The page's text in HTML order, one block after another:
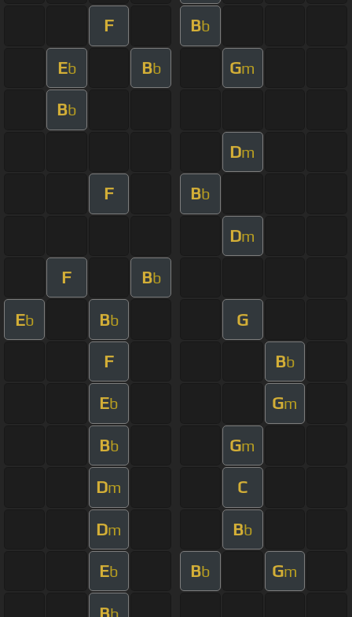
F Bb
Eb Bb Gm
Bb
Dm
F Bb
Dm
F Bb
Eb Bb G
F Bb
Eb Gm
Bb Gm
Dm C
Dm Bb
Eb Bb Gm
Bb